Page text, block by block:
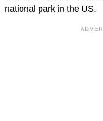
national park in the US.